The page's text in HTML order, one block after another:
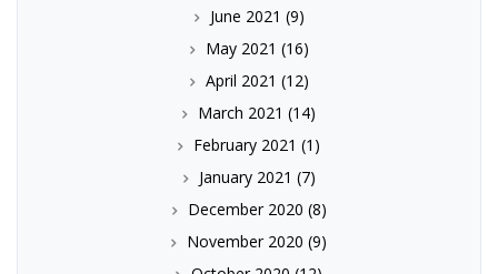
June 2021 (9)
May 2021 (16)
April 2021 (12)
March 2021 (14)
February 2021 (1)
January 2021 (7)
December 2020 (8)
November 2020 (9)